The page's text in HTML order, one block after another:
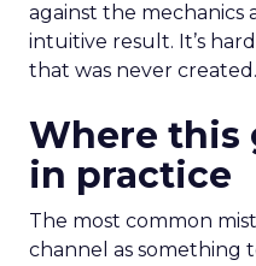
against the mechanics
intuitive result. It’s
that was never created.
Where this
in practice
The most common
channel as something